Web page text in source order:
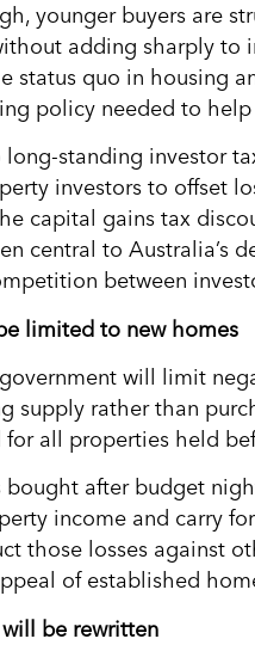
younger buyers are
adding sharply
status quo in housing
policy needed to
standing investor
investors to offset
capital gains tax
central to Australia’s
between
limited to new homes
will limit
supply rather than
all properties held
bought after budget
income and carry
those losses against
of established
be rewritten